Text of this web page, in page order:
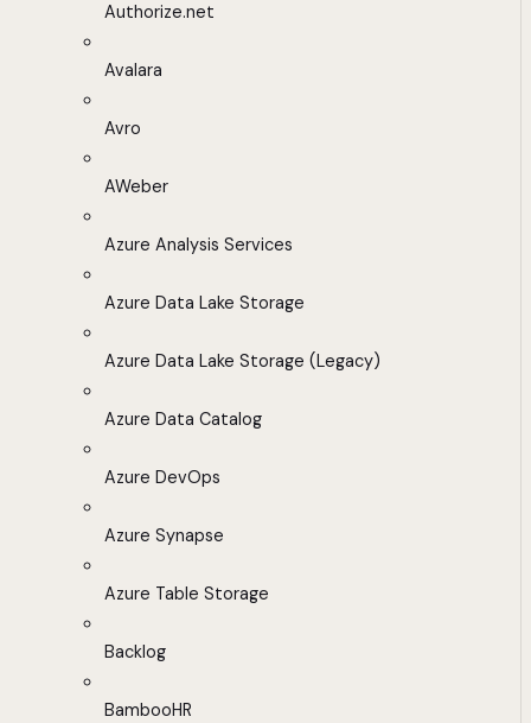
Authorize.net
Avalara
Avro
AWeber
Azure Analysis Services
Azure Data Lake Storage
Azure Data Lake Storage (Legacy)
Azure Data Catalog
Azure DevOps
Azure Synapse
Azure Table Storage
Backlog
BambooHR